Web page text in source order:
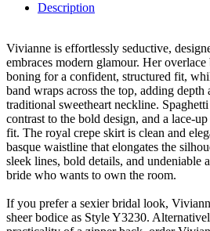
Description
Vivianne is effortlessly seductive,
embraces modern glamour. Her
boning for a confident, structured fit,
band wraps across the top, adding depth
traditional sweetheart neckline.
contrast to the bold design, and a lace-
fit. The royal crepe skirt is clean and
basque waistline that elongates the
sleek lines, bold details, and undeniable
bride who wants to own the room.
If you prefer a sexier bridal look,
sheer bodice as Style Y3230.